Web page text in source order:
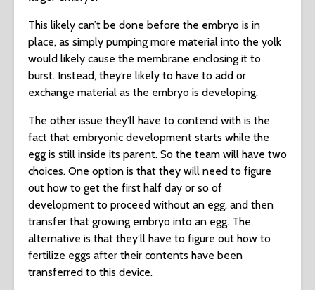
This likely can’t be done before the embryo is in
place, as simply pumping more material into the yolk
would likely cause the membrane enclosing it to
burst. Instead, they’re likely to have to add or
exchange material as the embryo is developing.
The other issue they’ll have to contend with is the
fact that embryonic development starts while the
egg is still inside its parent. So the team will have two
choices. One option is that they will need to figure
out how to get the first half day or so of
development to proceed without an egg, and then
transfer that growing embryo into an egg. The
alternative is that they’ll have to figure out how to
fertilize eggs after their contents have been
transferred to this device.